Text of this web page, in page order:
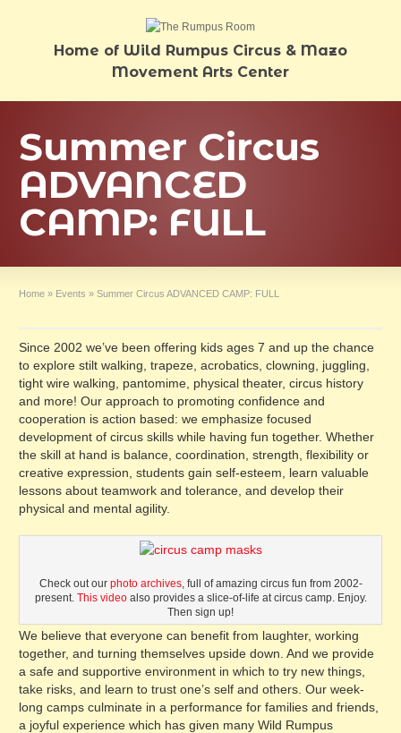
Home of Wild Rumpus Circus & Mazo
Movement Arts Center
Summer Circus
ADVANCED
CAMP: FULL
Home » Events » Summer Circus ADVANCED CAMP: FULL
Since 2002 we’ve been offering kids ages 7 and up the chance
to explore stilt walking, trapeze, acrobatics, clowning, juggling,
tight wire walking, pantomime, physical theater, circus history
and more! Our approach to promoting confidence and
cooperation is action based: we emphasize focused
development of circus skills while having fun together. Whether
the skill at hand is balance, coordination, strength, flexibility or
creative expression, students gain self-esteem, learn valuable
lessons about teamwork and tolerance, and develop their
physical and mental agility.
Check out our photo archives, full of amazing circus fun from 2002-
present. This videoalso provides a slice-of-life at circus camp. Enjoy.
Then sign up!
We believe that everyone can benefit from laughter, working
together, and turning themselves upside down. And we provide
a safe and supportive environment in which to try new things,
take risks, and learn to trust one’s self and others. Our week-
long camps culminate in a performance for families and friends,
a joyful experience which has given many Wild Rumpus